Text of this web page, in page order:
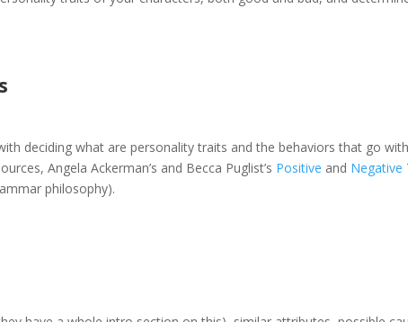
deciding what are personality traits and the behaviors that go
Angela Ackerman’s and Becca Puglist’s Positive and Negative
philosophy).